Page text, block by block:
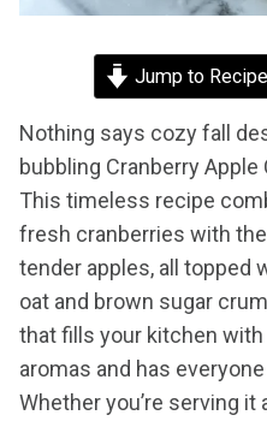
Jump to Recipe
Nothing says cozy fall
bubbling Cranberry
This timeless recipe
fresh cranberries with
tender apples, all topped
oat and brown sugar
that fills your kitchen
aromas and has
Whether you’re serving